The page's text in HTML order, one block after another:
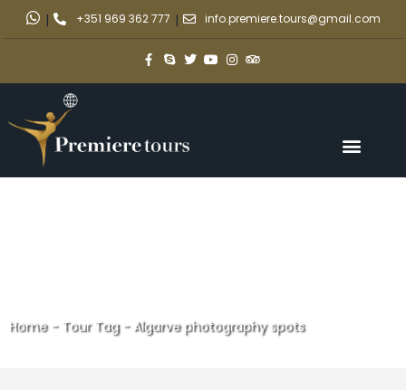
| +351 969 362 777 | info.premiere.tours@gmail.com
Home- Tour Tag- Algarve photography spots